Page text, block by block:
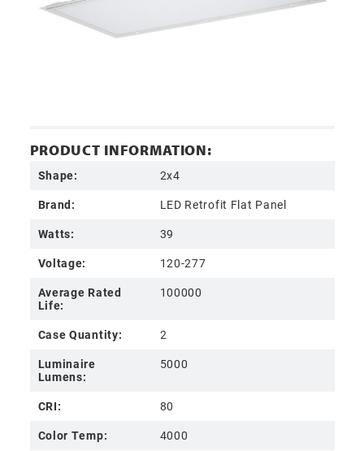
PRODUCT INFORMATION:
Shape:
2x4
Brand:
LED Retrofit Flat Panel
Watts:
39
Voltage:
120-277
Average Rated
Life:
100000
Case Quantity:
2
Luminaire
Lumens:
5000
CRI:
80
Color Temp:
4000